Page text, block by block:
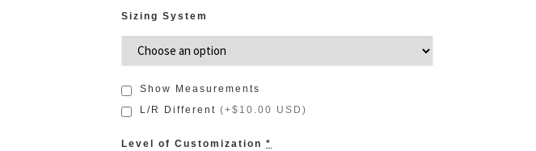
Sizing System
Show Measurements
L/R Different (+$10.00 USD )
Level of Customization *